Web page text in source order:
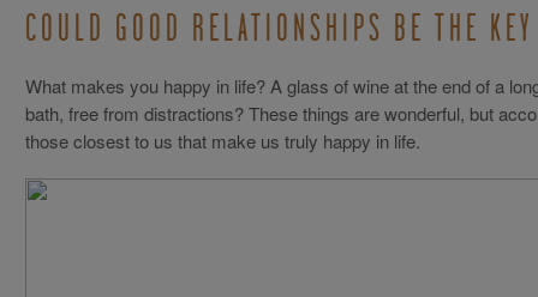
COULD GOOD RELATIONSHIPS BE THE
What makes you happy in life? A glass of wine at the end of a
bath, free from distractions? These things are wonderful, but
those closest to us that make us truly happy in life.